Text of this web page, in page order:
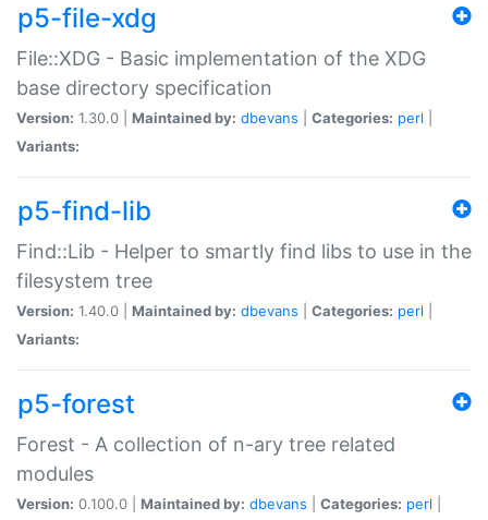
p5-file-xdg
File::XDG - Basic implementation of the XDG
base directory specification
Version: 1.30.0 | Maintained by: dbevans Categories: perl
Variants:
p5-find-lib
Find::Lib - Helper to smartly find libs to use in the
filesystem tree
Version: 1.40.0 | Maintained by: dbevans Categories: perl
Variants:
p5-forest
Forest - A collection of n-ary tree related
modules
Version: 0.100.0 | Maintained by: dbevans Categories: perl